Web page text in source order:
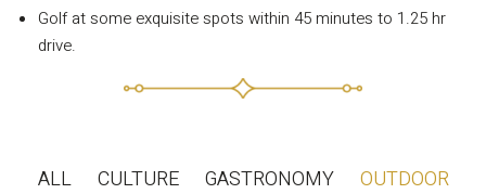
Golf at some exquisite spots within 45 minutes to 1.25 hr
drive.
ALL CULTURE GASTRONOMY OUTDOOR